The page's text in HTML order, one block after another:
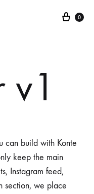
0
v1
can build with Konte
keep the main
Instagram feed,
section, we place